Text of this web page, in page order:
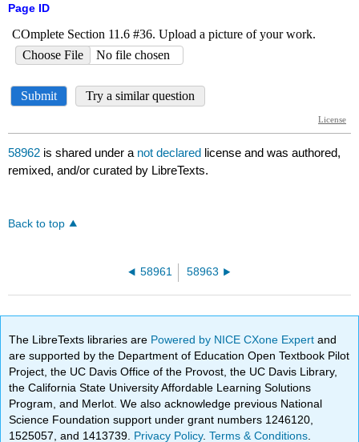
Page ID
58962 is shared under a not declared license and was authored,
remixed, and/or curated by LibreTexts.
Back to top
58961 58963
The LibreTexts libraries are Powered by NICE CXone Expertand
are supported by the Department of Education Open Textbook Pilot
Project, the UC Davis Office of the Provost, the UC Davis Library,
the California State University Affordable Learning Solutions
Program, and Merlot. We also acknowledge previous National
Science Foundation support under grant numbers 1246120,
1525057, and 1413739. Privacy Policy.Terms & Conditions